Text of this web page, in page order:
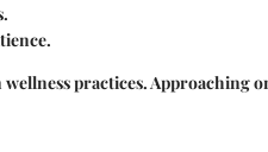
practices. Approaching